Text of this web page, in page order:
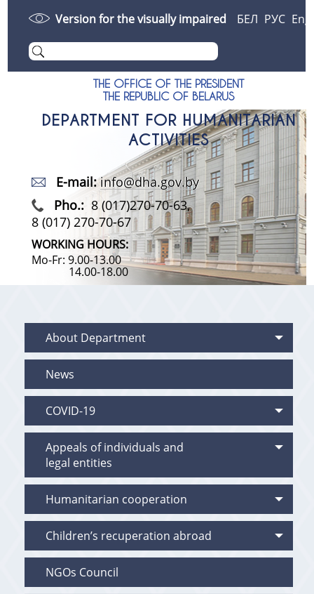
Version for the visually impaired БЕЛ РУС Eng
THE OFFICE OF THE PRESIDENT
THE REPUBLIC OF BELARUS
DEPARTMENT FOR HUMANITARIAN
ACTIVITIES
E-mail: info@dha.gov.by
Pho.:8 (017)270-70-63,
8 (017) 270-70-67
WORKING HOURS:
Mo-Fr: 9.00-13.00
14.00-18.00
About Department
News
COVID-19
Appeals of individuals and
legal entities
Humanitarian cooperation
Children’s recuperation abroad
NGOs Council